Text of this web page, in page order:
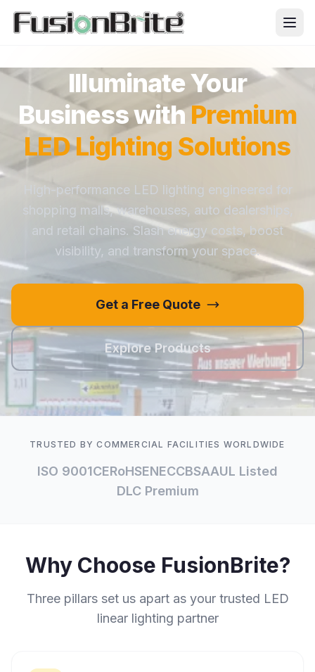
Illuminate Your
Business withPremium
LED Lighting Solutions
High-performance LED lighting engineered for
shopping malls, warehouses, auto dealerships,
and retail chains. Slash energy costs, boost
visibility, and transform your space.
Get a Free Quote
Explore Products
TRUSTED BY COMMERCIAL FACILITIES WORLDWIDE
ISO 9001CERoHSENECCBSAAUL Listed
DLC Premium
Why Choose FusionBrite?
Three pillars set us apart as your trusted LED
linear lighting partner